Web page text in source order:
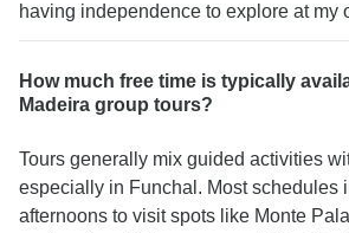
having independence to explore at my
How much free time is typically
Madeira group tours?
Tours generally mix guided activities
especially in Funchal. Most schedules
afternoons to visit spots like Monte